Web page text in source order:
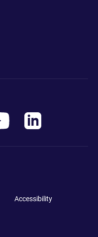
Accessibility